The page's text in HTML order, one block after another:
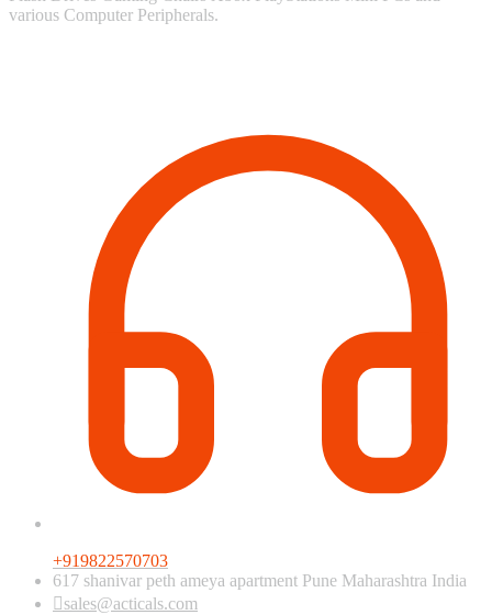
various Computer Peripherals.
+919822570703
617 shanivar peth ameya apartment Pune Maharashtra India
sales@acticals.com